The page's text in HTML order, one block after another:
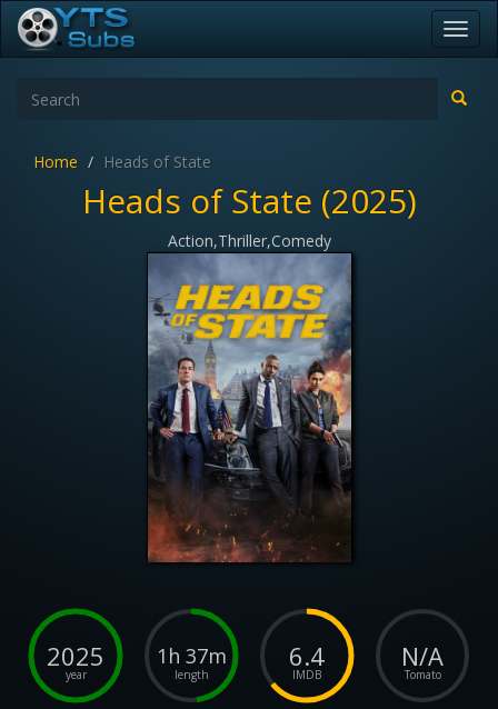
Home Heads of State
Heads of State (2025)
Action,Thriller,Comedy
2025
year
1h 37m
length
6.4
IMDB
N/A
Tomato